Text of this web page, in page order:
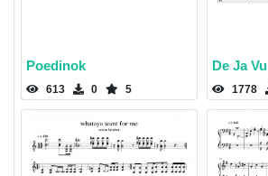
Poedinok
613 0 5
De Ja Vu
1778